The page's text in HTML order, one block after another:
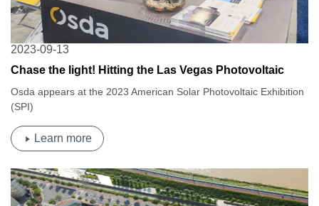
2023-09-13
Chase the light! Hitting the Las Vegas Photovoltaic
Feast |Osda2023 American Solar Photovoltaic
Exhibition (SPI)
Osda appears at the 2023 American Solar Photovoltaic Exhibition
(SPI)
Learn more